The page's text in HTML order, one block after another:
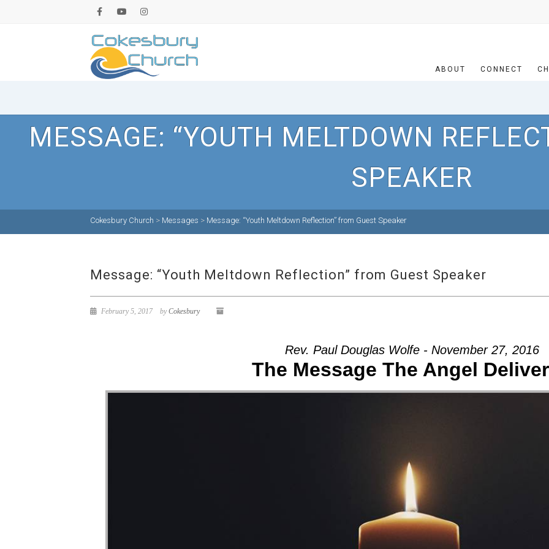
ABOUT CONNECT
MESSAGE: “YOUTH MELTDOWN
SPEAKER
Cokesbury Church > Messages > Message: “Youth Meltdown Reflection” from Guest Speaker
Message: “Youth Meltdown Reflection” from Guest Speaker
February 5, 2017 byCokesbury
Rev. Paul Douglas Wolfe - November 27, 2016
The Message The Angel